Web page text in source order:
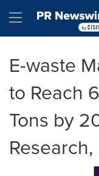
Hamburger
E-waste
to Reach
Tons by
Research,